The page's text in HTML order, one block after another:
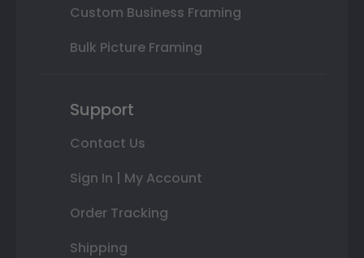
Custom Business Framing
Bulk Picture Framing
Support
Contact Us
Sign In | My Account
Order Tracking
Shipping